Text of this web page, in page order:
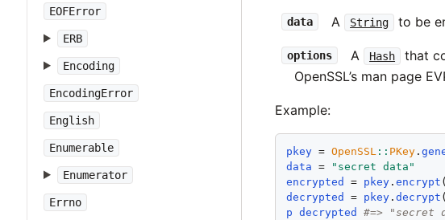
EOFError
ERB
Encoding
EncodingError
English
Enumerable
Enumerator
Errno
data A String to be
options A Hash
that
OpenSSL’s man page
Example:
pkey = OpenSSL:: PKey.
data = " secret data "
encrypted
= pkey. encrypt (
decrypted
= pkey. decrypt (
p decrypted #=> "secret